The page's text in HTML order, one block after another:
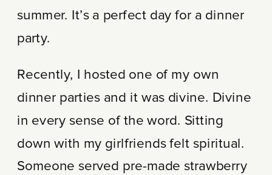
summer. It’s a perfect day for a dinner
party.
Recently, I hosted one of my own
dinner parties and it was divine. Divine
in every sense of the word. Sitting
down with my girlfriends felt spiritual.
Someone served pre-made strawberry